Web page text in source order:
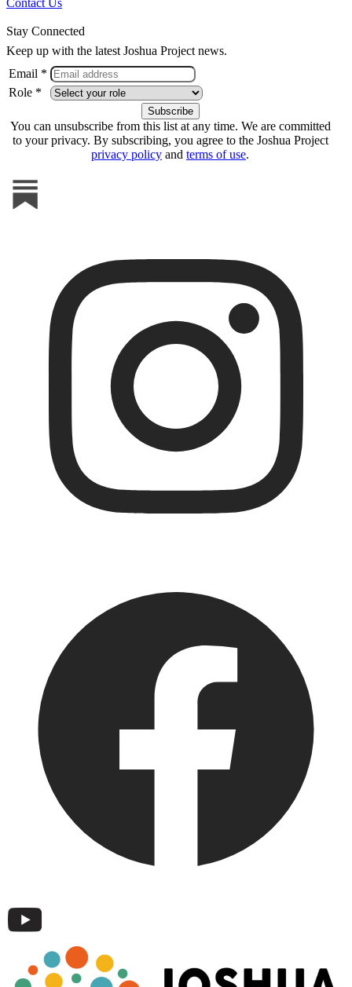
Stay Connected
Keep up with the latest Joshua Project news.
Email *
Role *
You can unsubscribe from this list at any time. We are committed
to your privacy. By subscribing, you agree to the Joshua Project
privacy policy and terms of use.